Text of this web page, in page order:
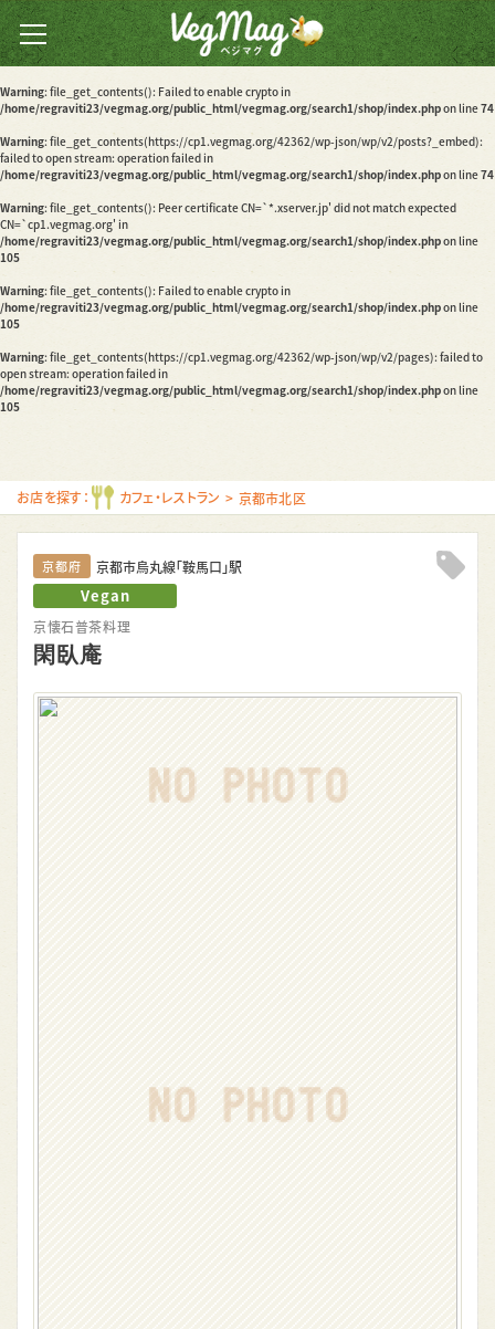
Warning: file_get_contents(): Peer certificate CN=`*.xserver.jp' did not match expected
CN=`cp1.vegmag.org' in
/home/regraviti23/vegmag.org/public_html/vegmag.org/search1/shop/index.phpon line74
Warning: file_get_contents(): Failed to enable crypto in
/home/regraviti23/vegmag.org/public_html/vegmag.org/search1/shop/index.phpon line74
Warning: file_get_contents(https://cp1.vegmag.org/42362/wp-json/wp/v2/posts?_embed):
failed to open stream: operation failed in
/home/regraviti23/vegmag.org/public_html/vegmag.org/search1/shop/index.phpon line74
Warning: file_get_contents(): Peer certificate CN=`*.xserver.jp' did not match expected
CN=`cp1.vegmag.org' in
/home/regraviti23/vegmag.org/public_html/vegmag.org/search1/shop/index.phpon line
105
Warning: file_get_contents(): Failed to enable crypto in
/home/regraviti23/vegmag.org/public_html/vegmag.org/search1/shop/index.phpon line
105
Warning: file_get_contents(https://cp1.vegmag.org/42362/wp-json/wp/v2/pages): failed to
open stream: operation failed in
/home/regraviti23/vegmag.org/public_html/vegmag.org/search1/shop/index.phpon line
105
レストランの
情報検索サイト
お店を探す： カフェ・レストラン 京都市北区
京都府 京都市烏丸線「鞍馬口」駅
Vegan
京懐石普茶料理
閑臥庵